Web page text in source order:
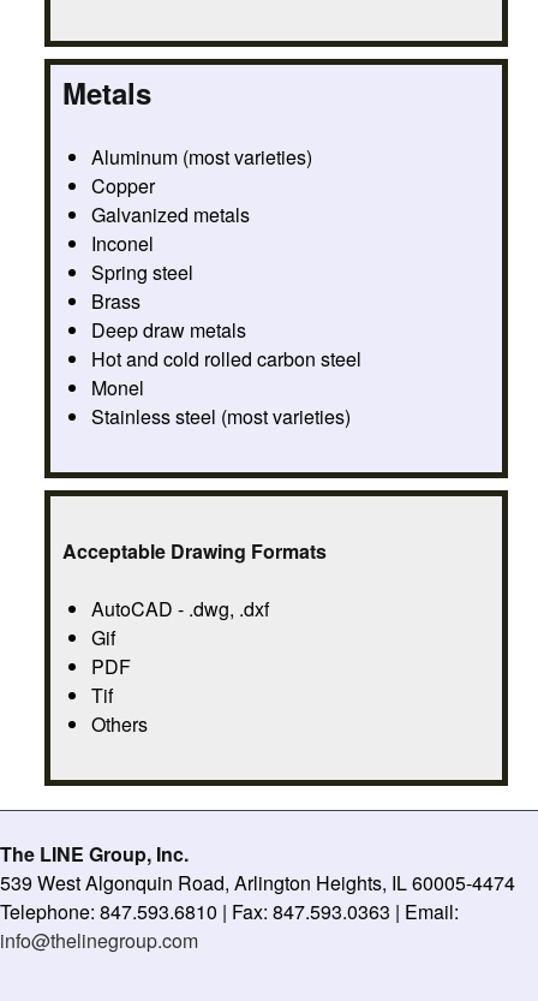
Metals
Aluminum (most varieties)
Copper
Galvanized metals
Inconel
Spring steel
Brass
Deep draw metals
Hot and cold rolled carbon steel
Monel
Stainless steel (most varieties)
Acceptable Drawing Formats
AutoCAD - .dwg, .dxf
Gif
PDF
Tif
Others
The LINE Group, Inc.
539 West Algonquin Road, Arlington Heights, IL 60005-4474
Telephone: 847.593.6810 | Fax: 847.593.0363 | Email:
info@thelinegroup.com